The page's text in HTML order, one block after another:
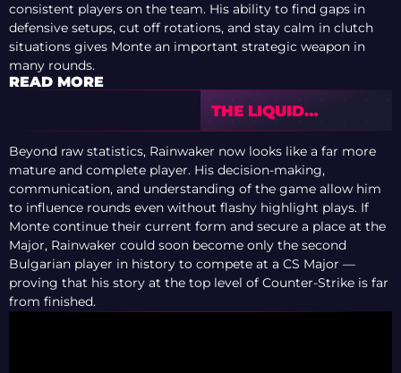
consistent players on the team. His ability to find gaps in
defensive setups, cut off rotations, and stay calm in clutch
situations gives Monte an important strategic weapon in
many rounds.
READ MORE
THE LIQUID
MYSTERY:
SCRAWNY ON TEAM
LIQUID’S FAILURES
Beyond raw statistics, Rainwaker now looks like a far more
mature and complete player. His decision-making,
communication, and understanding of the game allow him
to influence rounds even without flashy highlight plays. If
Monte continue their current form and secure a place at the
Major, Rainwaker could soon become only the second
Bulgarian player in history to compete at a CS Major —
proving that his story at the top level of Counter-Strike is far
from finished.